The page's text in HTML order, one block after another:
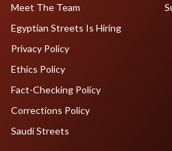
Meet The Team
Egyptian Streets Is Hiring
Privacy Policy
Ethics Policy
Fact-Checking Policy
Corrections Policy
Saudi Streets